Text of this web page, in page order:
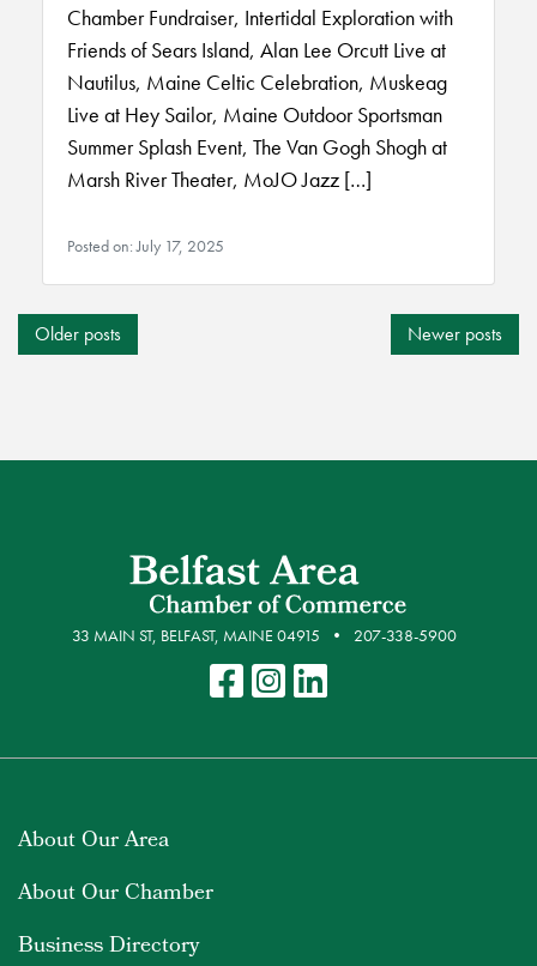
Chamber Fundraiser, Intertidal Exploration with
Friends of Sears Island, Alan Lee Orcutt Live at
Nautilus, Maine Celtic Celebration, Muskeag
Live at Hey Sailor, Maine Outdoor Sportsman
Summer Splash Event, The Van Gogh Shogh at
Marsh River Theater, MoJO Jazz […]
Posted on: July 17, 2025
POSTS
NAVIGATION
Older posts Newer posts
33 MAIN ST, BELFAST, MAINE 04915 207-338-5900
About Our Area
About Our Chamber
Business Directory